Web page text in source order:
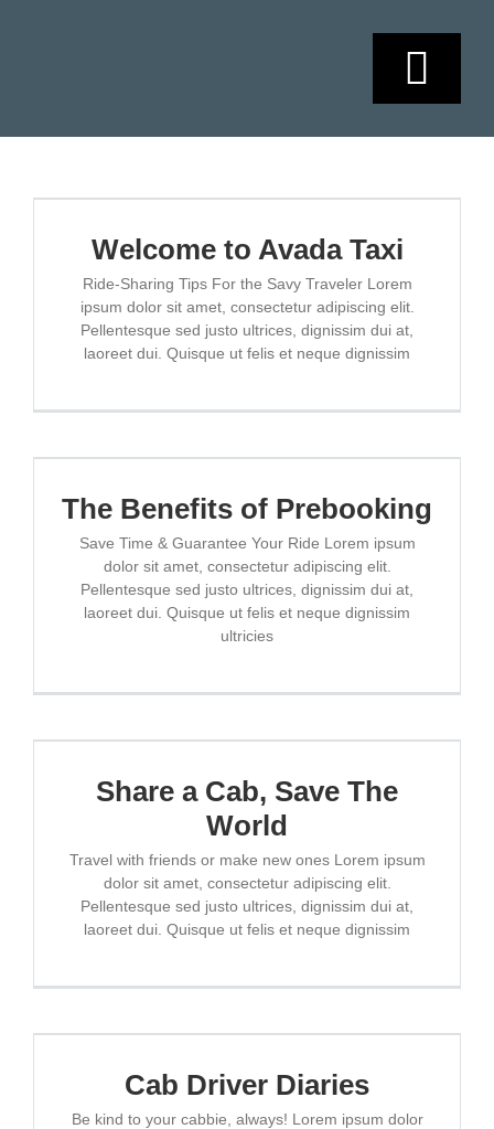
SERVICIOS
ESCRÍBENOS
Welcome to Avada Taxi
Ride-Sharing Tips For the Savy Traveler Lorem
ipsum dolor sit amet, consectetur adipiscing elit.
Pellentesque sed justo ultrices, dignissim dui at,
laoreet dui. Quisque ut felis et neque dignissim
The Benefits of Prebooking
Save Time & Guarantee Your Ride Lorem ipsum
dolor sit amet, consectetur adipiscing elit.
Pellentesque sed justo ultrices, dignissim dui at,
laoreet dui. Quisque ut felis et neque dignissim
ultricies
Share a Cab, Save The
World
Travel with friends or make new ones Lorem ipsum
dolor sit amet, consectetur adipiscing elit.
Pellentesque sed justo ultrices, dignissim dui at,
laoreet dui. Quisque ut felis et neque dignissim
Cab Driver Diaries
Be kind to your cabbie, always! Lorem ipsum dolor